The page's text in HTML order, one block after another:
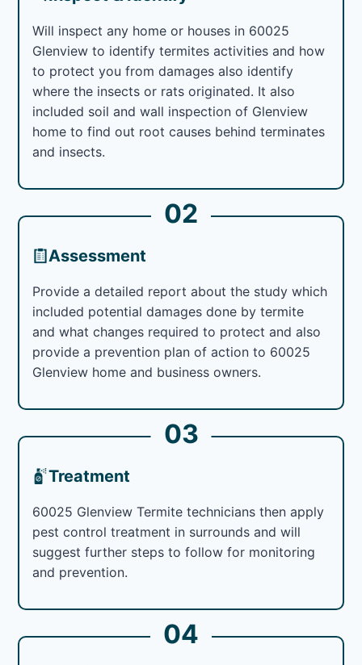
Will inspect any home or houses in 60025
Glenview to identify termites activities and how
to protect you from damages also identify
where the insects or rats originated. It also
included soil and wall inspection of Glenview
home to find out root causes behind terminates
and insects.
02
Assessment
Provide a detailed report about the study which
included potential damages done by termite
and what changes required to protect and also
provide a prevention plan of action to 60025
Glenview home and business owners.
03
Treatment
60025 Glenview Termite technicians then apply
pest control treatment in surrounds and will
suggest further steps to follow for monitoring
and prevention.
04